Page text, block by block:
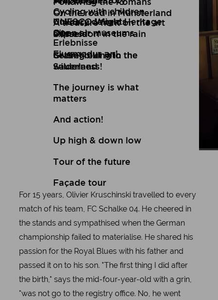
Following the Romans
A treasure hunt on the art
express
Setting out into the
wilderness!
The journey is what
matters
And action!
Up high & down low
Tour of the future
Façade tour
Cycling with children
Open air museums
Culinary delights
Erlebnisse
UNESCO World Heritage
Site
Flugmodus an!
On the road in Münsterland
Düsseldorf in the rain
Gravel biking in the
Sauerland
For 15 years, Olivier Kruschinski travelled to every
match of his team, FC Schalke 04. He cheered in
the stands and sympathised when the German
championship failed to materialise. He shared his
passion for the Royal Blues with his father and
passed it on to his son. "The first thing I did after
the birth," says the mid-four-year-old with a grin,
"was not go to the registry office. No, he went